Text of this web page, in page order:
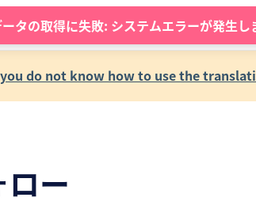
you do not know how to use the
ー
タの取得に失敗: システムエラーが発生し